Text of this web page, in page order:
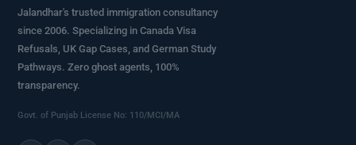
Jalandhar's trusted immigration consultancy
since 2006. Specializing in Canada Visa
Refusals, UK Gap Cases, and German Study
Pathways. Zero ghost agents, 100%
transparency.
Govt. of Punjab License No: 110/MCI/MA